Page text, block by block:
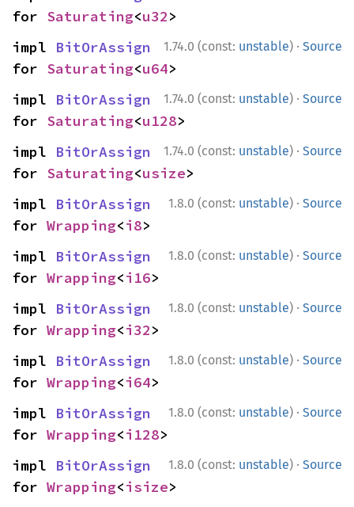
for Saturating<u32>
1.74.0 (const: unstable) · Source
impl BitOrAssign
for Saturating<u64>
1.74.0 (const: unstable) · Source
impl BitOrAssign
for Saturating<u128>
1.74.0 (const: unstable) · Source
impl BitOrAssign
for Saturating<usize>
1.8.0 (const: unstable) · Source
impl BitOrAssign
for Wrapping<i8>
1.8.0 (const: unstable) · Source
impl BitOrAssign
for Wrapping<i16>
1.8.0 (const: unstable) · Source
impl BitOrAssign
for Wrapping<i32>
1.8.0 (const: unstable) · Source
impl BitOrAssign
for Wrapping<i64>
1.8.0 (const: unstable) · Source
impl BitOrAssign
for Wrapping<i128>
1.8.0 (const: unstable) · Source
impl BitOrAssign
for Wrapping<isize>